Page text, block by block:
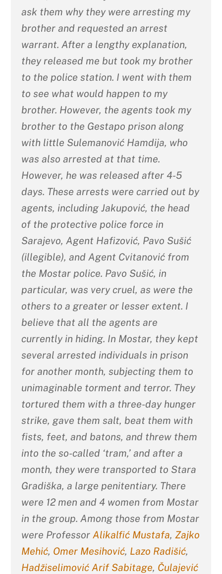
ask them why they were arresting my
brother and requested an arrest
warrant. After a lengthy explanation,
they released me but took my brother
to the police station. I went with them
to see what would happen to my
brother. However, the agents took my
brother to the Gestapo prison along
with little Sulemanović Hamdija, who
was also arrested at that time.
However, he was released after 4-5
days. These arrests were carried out by
agents, including Jakupović, the head
of the protective police force in
Sarajevo, Agent Hafizović, Pavo Sušić
(illegible), and Agent Cvitanović from
the Mostar police. Pavo Sušić, in
particular, was very cruel, as were the
others to a greater or lesser extent. I
believe that all the agents are
currently in hiding. In Mostar, they kept
several arrested individuals in prison
for another month, subjecting them to
unimaginable torment and terror. They
tortured them with a three-day hunger
strike, gave them salt, beat them with
fists, feet, and batons, and threw them
into the so-called ‘tram,’ and after a
month, they were transported to Stara
Gradiška, a large penitentiary. There
were 12 men and 4 women from Mostar
in the group. Among those from Mostar
were Professor Alikalfić Mustafa, Zajko
Mehić, Omer Mesihović, Lazo Radišić,
Hadžiselimović Arif Sabitage, Čulajević